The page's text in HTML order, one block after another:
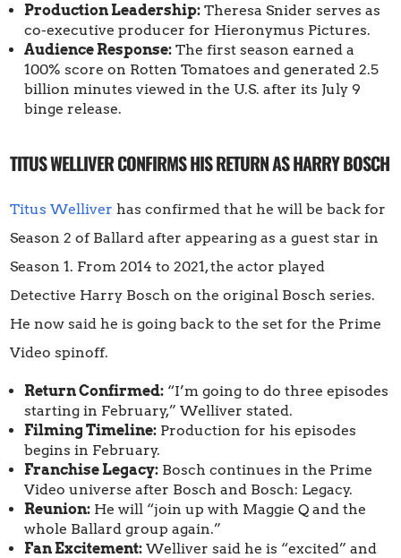
Production Leadership: Theresa Snider serves as
co-executive producer for Hieronymus Pictures.
Audience Response: The first season earned a
100% score on Rotten Tomatoes and generated 2.5
billion minutes viewed in the U.S. after its July 9
binge release.
TITUS WELLIVER CONFIRMS HIS RETURN AS HARRY BOSCH
Titus Welliver has confirmed that he will be back for
Season 2 of Ballard after appearing as a guest star in
Season 1. From 2014 to 2021, the actor played
Detective Harry Bosch on the original Bosch series.
He now said he is going back to the set for the Prime
Video spinoff.
Return Confirmed: “I’m going to do three episodes
starting in February,” Welliver stated.
Filming Timeline: Production for his episodes
begins in February.
Franchise Legacy: Bosch continues in the Prime
Video universe after Bosch and Bosch: Legacy.
Reunion: He will “join up with Maggie Q and the
whole Ballard group again.”
Fan Excitement: Welliver said he is “excited” and